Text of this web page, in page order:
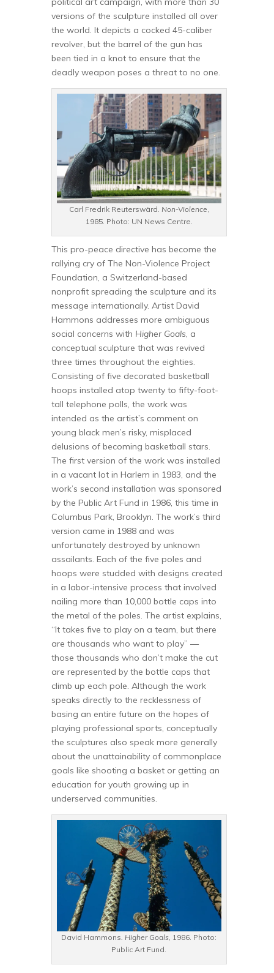
versions of the sculpture installed all over
the world. It depicts a cocked 45-caliber
revolver, but the barrel of the gun has
been tied in a knot to ensure that the
deadly weapon poses a threat to no one.
Carl Fredrik Reuterswärd. Non-Violence
1985. Photo: UN News Centre.
This pro-peace directive has become the
rallying cry of The Non-Violence Project
Foundation, a Switzerland-based
nonprofit spreading the sculpture and its
message internationally. Artist David
Hammons addresses more ambiguous
social concerns with Higher Goals, a
conceptual sculpture that was revived
three times throughout the eighties.
Consisting of five decorated basketball
hoops installed atop twenty to fifty-foot-
tall telephone polls, the work was
intended as the artist’s comment on
young black men’s risky, misplaced
delusions of becoming basketball stars.
The first version of the work was installed
in a vacant lot in Harlem in 1983, and the
work’s second installation was sponsored
by the Public Art Fund in 1986, this time in
Columbus Park, Brooklyn. The work’s third
version came in 1988 and was
unfortunately destroyed by unknown
assailants. Each of the five poles and
hoops were studded with designs created
in a labor-intensive process that involved
nailing more than 10,000 bottle caps into
the metal of the poles. The artist explains,
“It takes five to play on a team, but there
are thousands who want to play” —
those thousands who don’t make the cut
are represented by the bottle caps that
climb up each pole. Although the work
speaks directly to the recklessness of
basing an entire future on the hopes of
playing professional sports, conceptually
the sculptures also speak more generally
about the unattainability of commonplace
goals like shooting a basket or getting an
education for youth growing up in
underserved communities.
David Hammons . Higher Goals , 1986. Photo:
Public Art Fund.